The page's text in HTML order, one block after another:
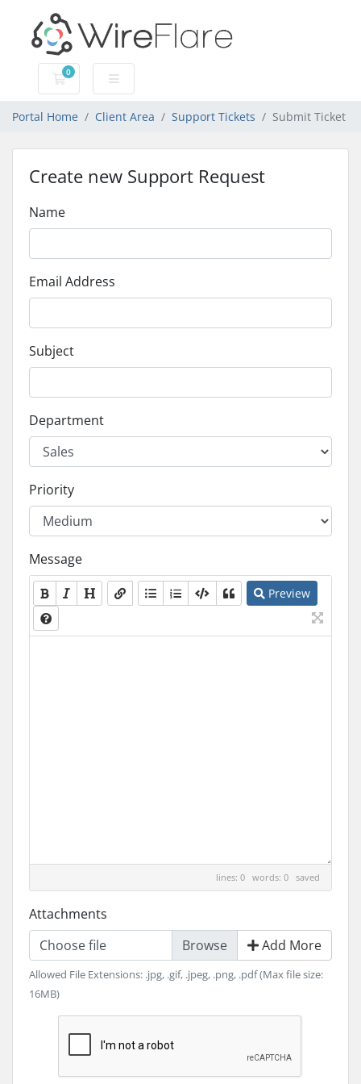
0
Shopping Cart
Portal Home Client Area Support Tickets Submit Ticket
Create new Support Request
Name
Email Address
Subject
Department
Priority
Message
Preview
lines: 0 words: 0 saved
Attachments
Choose file
Add More
Allowed File Extensions: .jpg, .gif, .jpeg, .png, .pdf (Max file size:
16MB)